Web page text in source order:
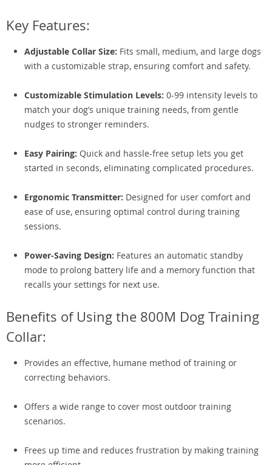
Key Features:
Adjustable Collar Size: Fits small, medium, and large dogs
with a customizable strap, ensuring comfort and safety.
Customizable Stimulation Levels: 0-99 intensity levels to
match your dog’s unique training needs, from gentle
nudges to stronger reminders.
Easy Pairing: Quick and hassle-free setup lets you get
started in seconds, eliminating complicated procedures.
Ergonomic Transmitter: Designed for user comfort and
ease of use, ensuring optimal control during training
sessions.
Power-Saving Design: Features an automatic standby
mode to prolong battery life and a memory function that
recalls your settings for next use.
Benefits of Using the 800M Dog Training
Collar:
Provides an effective, humane method of training or
correcting behaviors.
Offers a wide range to cover most outdoor training
scenarios.
Frees up time and reduces frustration by making training